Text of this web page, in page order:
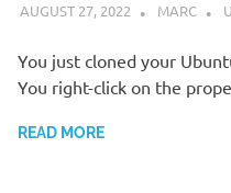
AUGUST 27, 2022 MARC
You just cloned your
You right-click on the
READ MORE